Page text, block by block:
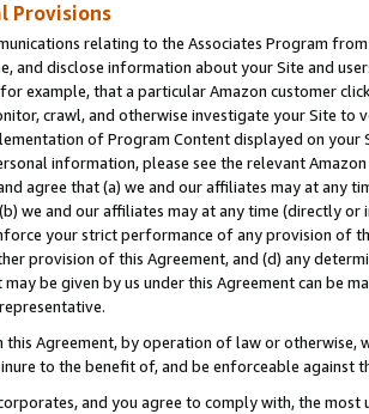
Provisions
relating to the Associates Program
and disclose information about your Site and
example, that a particular Amazon customer
crawl, and otherwise investigate your Site
of Program Content displayed on
information, please see the relevant
agree that (a) we and our affiliates may at
we and our affiliates may at any time (directly
your strict performance of any provision of
provision of this Agreement, and (d) any
be given by us under this Agreement can be
this Agreement, by operation of law or
to the benefit of, and be enforceable against
and you agree to comply with, the